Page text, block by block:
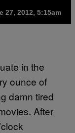
27, 2012, 5:15am
in the
ounce of
damn tired
After